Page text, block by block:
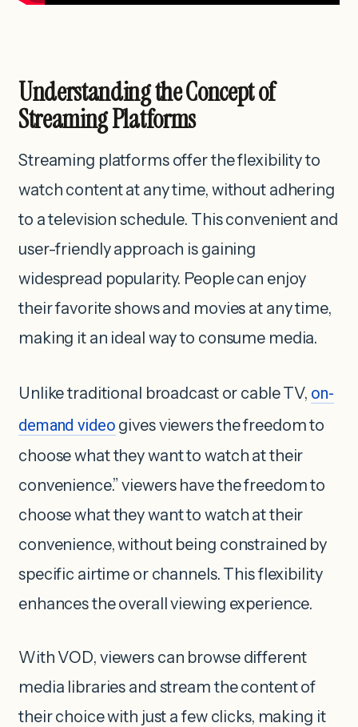
Understanding the Concept of
Streaming Platforms
Streaming platforms offer the flexibility to
watch content at any time, without adhering
to a television schedule. This convenient and
user-friendly approach is gaining
widespread popularity. People can enjoy
their favorite shows and movies at any time,
making it an ideal way to consume media.
Unlike traditional broadcast or cable TV, on-
demand video gives viewers the freedom to
choose what they want to watch at their
convenience.” viewers have the freedom to
choose what they want to watch at their
convenience, without being constrained by
specific airtime or channels. This flexibility
enhances the overall viewing experience.
With VOD, viewers can browse different
media libraries and stream the content of
their choice with just a few clicks, making it